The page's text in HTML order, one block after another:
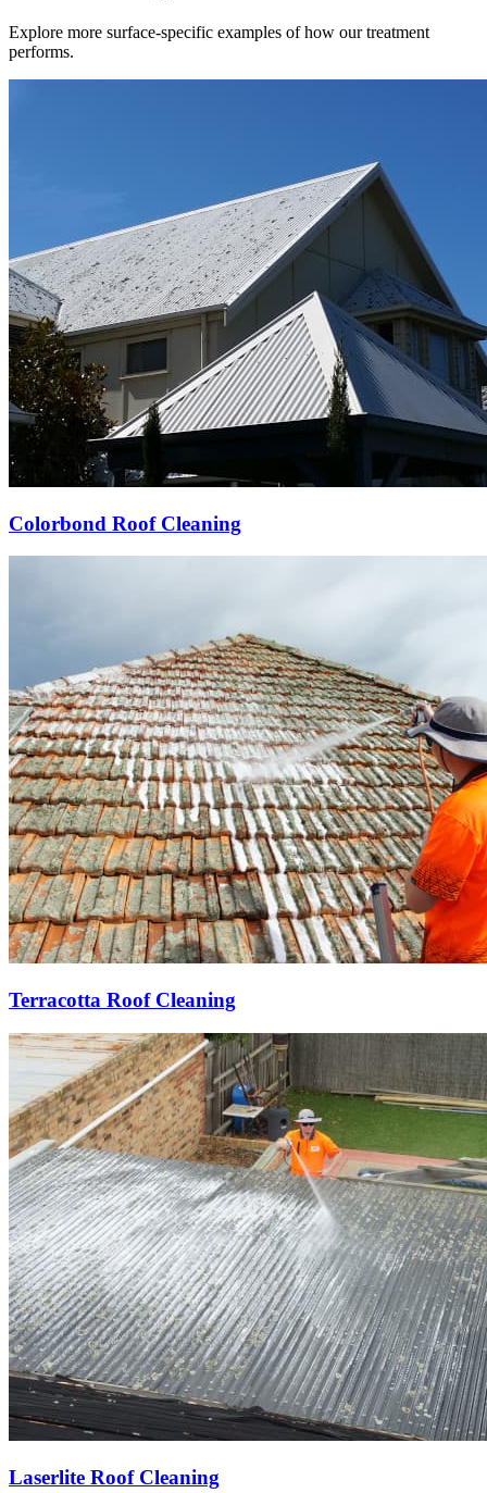
Explore more surface-specific examples of how our treatment
performs.
Colorbond Roof Cleaning
Terracotta Roof Cleaning
Laserlite Roof Cleaning